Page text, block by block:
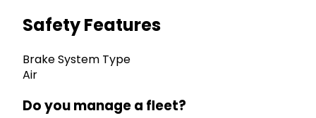
Safety Features
Brake System Type
Air
Do you manage a fleet?